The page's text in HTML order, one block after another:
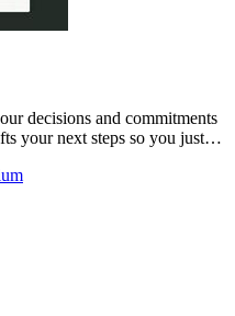
decisions and commitments
your next steps so you just